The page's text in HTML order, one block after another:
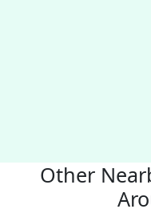
Other